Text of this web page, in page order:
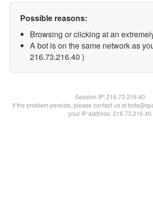
Possible reasons:
Browsing or clicking at an
A bot is on the same network as
216.73.216.40 )
Session IP:216.73.216.40
If the problem persists, please contact us at
your IP address: 216.73.216.40